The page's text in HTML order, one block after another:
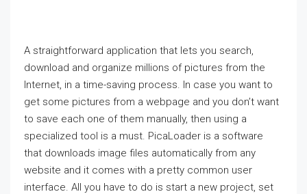
A straightforward application that lets you search,
download and organize millions of pictures from the
Internet, in a time-saving process. In case you want to
get some pictures from a webpage and you don’t want
to save each one of them manually, then using a
specialized tool is a must. PicaLoader is a software
that downloads image files automatically from any
website and it comes with a pretty common user
interface. All you have to do is start a new project, set